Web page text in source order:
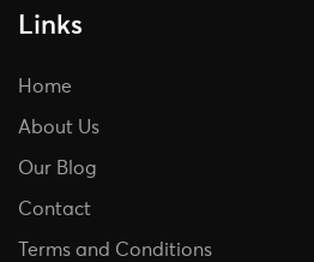
Links
Home
About Us
Our Blog
Contact
Terms and Conditions